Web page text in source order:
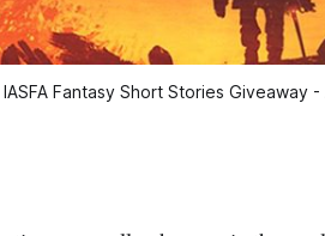
IASFA Fantasy Short Stories Giveaway